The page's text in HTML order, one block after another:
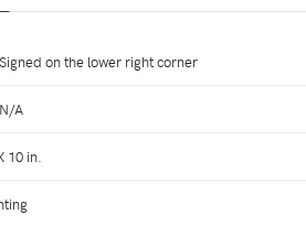
Signed on the lower right corner
N/A
10 in.